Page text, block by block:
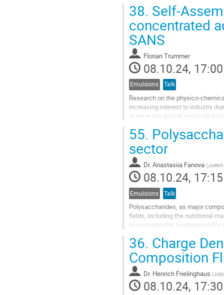
Go
to
contribution
page
38. Self-
concentrated
SANS
Florian Trummer
08.10.24, 17:00
Emulsions Talk
Research on the physico-
increasing interest to industry
achieve the goal of replacing
Go
to
contribution
page
55.
sector
Dr.Anastasiia Fanova (
08.10.24, 17:15
Emulsions Talk
Polysaccharides, as major
fields, including the nutritional
biocompatibility,
Go
to
contribution
page
36. Charge
Composition
Dr. Henrich Frielinghaus (
08.10.24, 17:30